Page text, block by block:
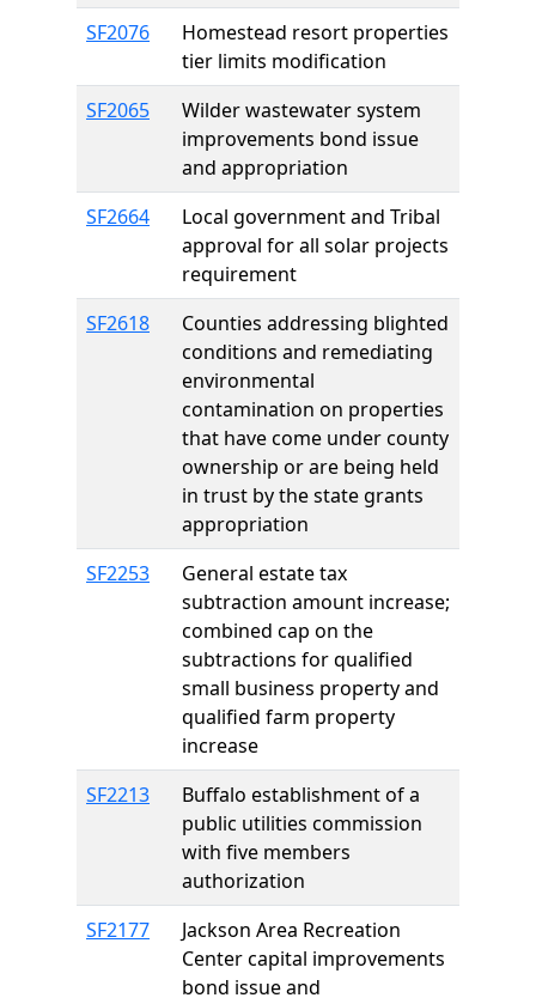
SF2076
Homestead resort properties
tier limits modification
SF2065
Wilder wastewater system
improvements bond issue
and appropriation
SF2664
Local government and Tribal
approval for all solar projects
requirement
SF2618
Counties addressing blighted
conditions and remediating
environmental
contamination on properties
that have come under county
ownership or are being held
in trust by the state grants
appropriation
SF2253
General estate tax
subtraction amount increase;
combined cap on the
subtractions for qualified
small business property and
qualified farm property
increase
SF2213
Buffalo establishment of a
public utilities commission
with five members
authorization
SF2177
Jackson Area Recreation
Center capital improvements
bond issue and